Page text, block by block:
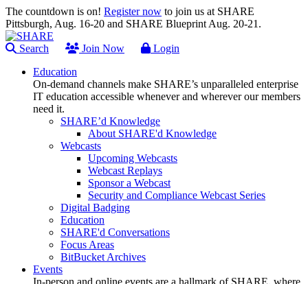
The countdown is on! Register now to join us at SHARE
Pittsburgh, Aug. 16-20 and SHARE Blueprint Aug. 20-21.
Search Join Now
Login
Education
On-demand channels make SHARE’s unparalleled enterprise
IT education accessible whenever and wherever our members
need it.
SHARE’d Knowledge
About SHARE'd Knowledge
Webcasts
Upcoming Webcasts
Webcast Replays
Sponsor a Webcast
Security and Compliance Webcast Series
Digital Badging
Education
SHARE'd Conversations
Focus Areas
BitBucket Archives
Events
In-person and online events are a hallmark of SHARE, where